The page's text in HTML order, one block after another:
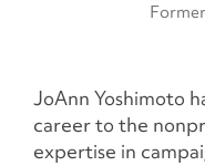
JoAnn Yoshimoto
career to the
expertise in